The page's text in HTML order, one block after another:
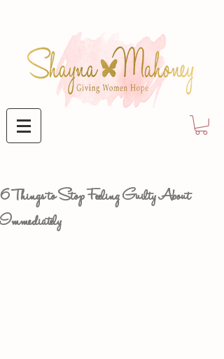
6 Things to Stop Feeling Guilty About
Immediately